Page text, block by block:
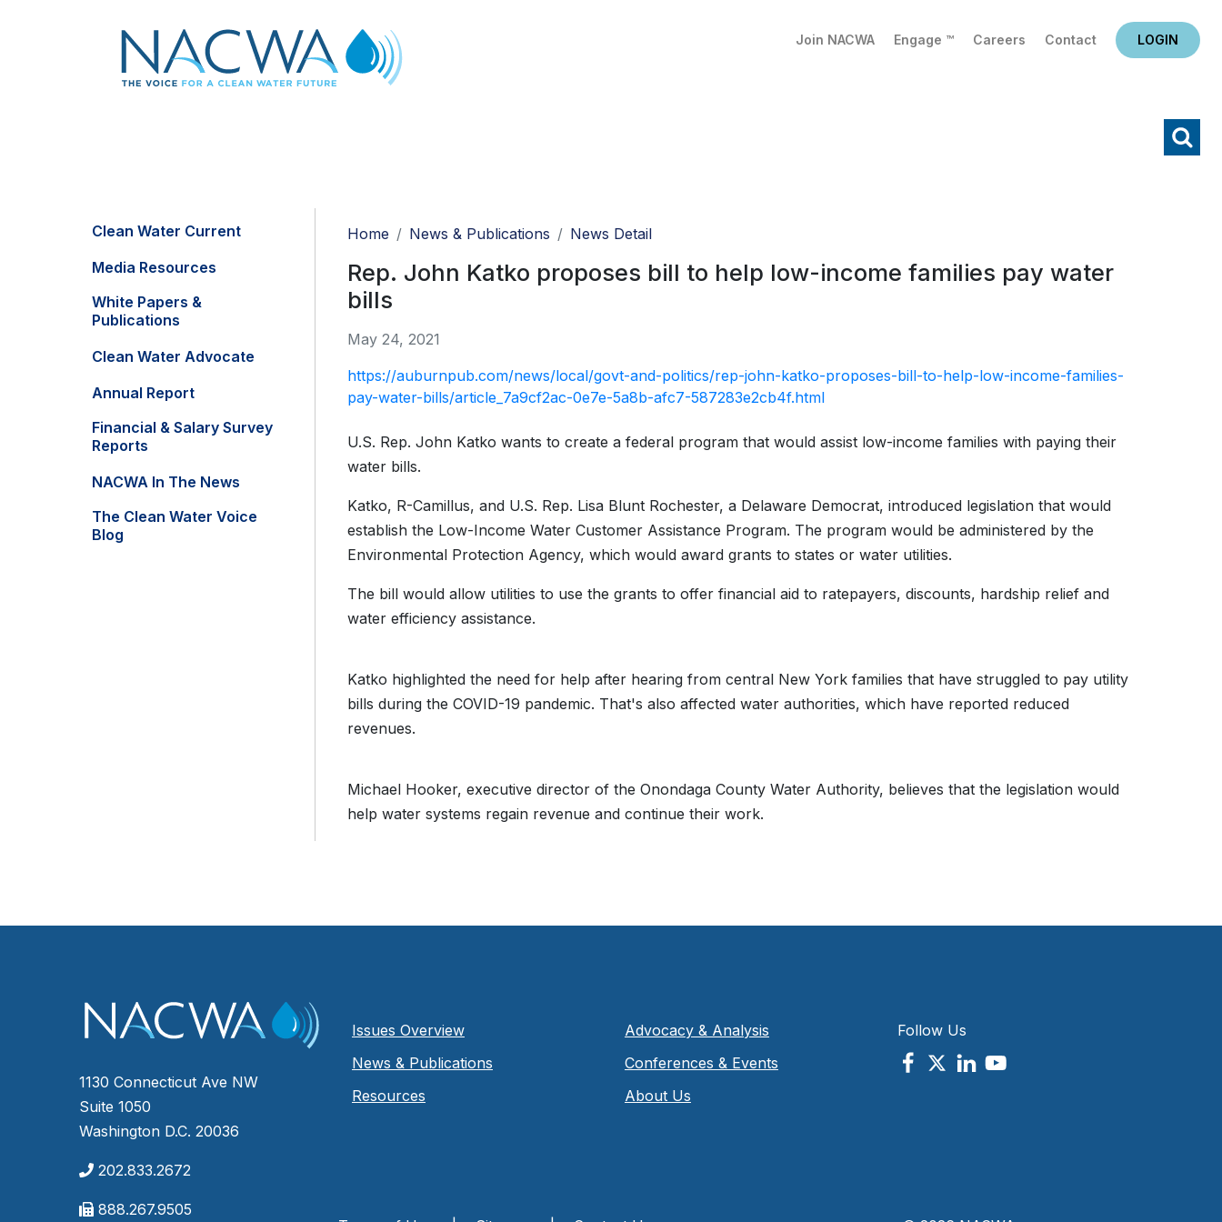
Join NACWA Engage ™ Careers Contact LOGIN
Clean Water Current
Media Resources
White Papers &
Publications
Clean Water Advocate
Annual Report
Financial & Salary Survey
Reports
NACWA In The News
The Clean Water Voice
Blog
Home News & Publications News Detail
Rep. John Katko proposes bill to help low-income families pay water
bills
May 24, 2021
https://auburnpub.com/news/local/govt-and-politics/rep-john-katko-proposes-bill-to-help-low-income-families-
pay-water-bills/article_7a9cf2ac-0e7e-5a8b-afc7-587283e2cb4f.html
U.S. Rep. John Katko wants to create a federal program that would assist low-income families with paying their
water bills.
Katko, R-Camillus, and U.S. Rep. Lisa Blunt Rochester, a Delaware Democrat, introduced legislation that would
establish the Low-Income Water Customer Assistance Program. The program would be administered by the
Environmental Protection Agency, which would award grants to states or water utilities.
The bill would allow utilities to use the grants to offer financial aid to ratepayers, discounts, hardship relief and
water efficiency assistance.
Katko highlighted the need for help after hearing from central New York families that have struggled to pay utility
bills during the COVID-19 pandemic. That's also affected water authorities, which have reported reduced
revenues.
Michael Hooker, executive director of the Onondaga County Water Authority, believes that the legislation would
help water systems regain revenue and continue their work.
1130 Connecticut Ave NW
Suite 1050
Washington D.C. 20036
202.833.2672
888.267.9505
Issues Overview
News & Publications
Resources
Advocacy & Analysis
Conferences & Events
About Us
Follow Us